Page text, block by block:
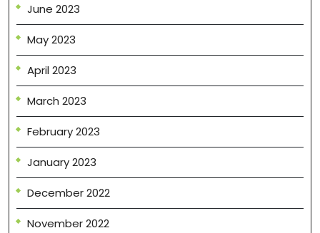
June 2023
May 2023
April 2023
March 2023
February 2023
January 2023
December 2022
November 2022